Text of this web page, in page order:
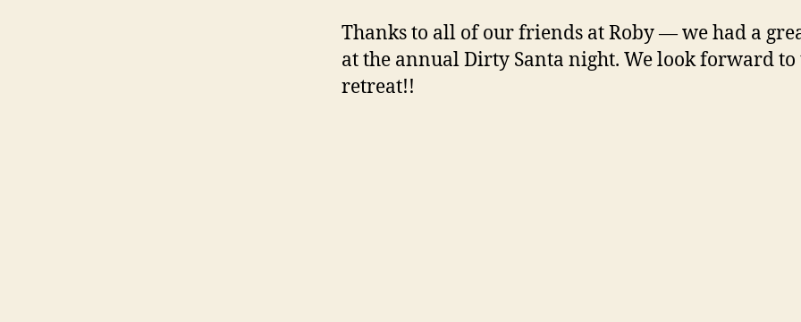
Thanks to all of our friends at Roby — we had a
at the annual Dirty Santa night. We look forward to
retreat!!